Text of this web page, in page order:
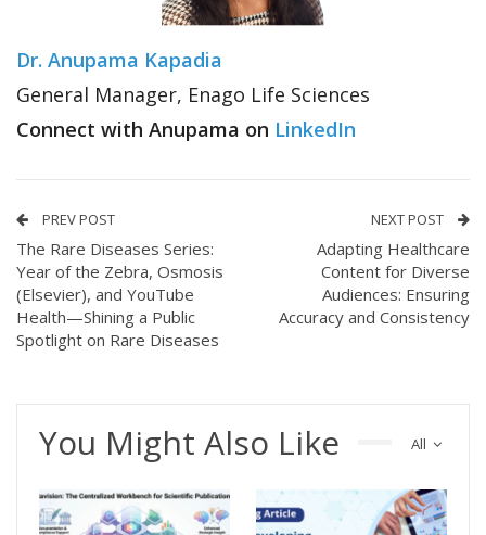
Dr. Anupama Kapadia
General Manager, Enago Life Sciences
Connect with Anupama on LinkedIn
PREV POST
The Rare Diseases Series:
Year of the Zebra, Osmosis
(Elsevier), and YouTube
Health—Shining a Public
Spotlight on Rare Diseases
NEXT POST
Adapting Healthcare
Content for Diverse
Audiences: Ensuring
Accuracy and Consistency
All
You Might Also Like